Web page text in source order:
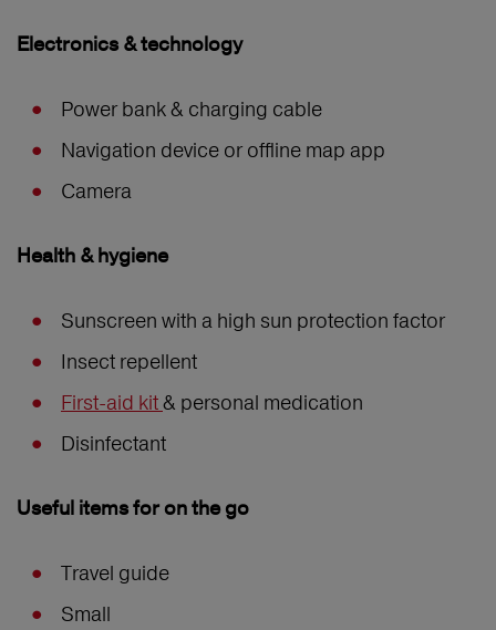
Electronics & technology
Power bank & charging cable
Navigation device or offline map app
Camera
Health & hygiene
Sunscreen with a high sun protection factor
Insect repellent
First-aid kit& personal medication
Disinfectant
Useful items for on the go
Travel guide
Small